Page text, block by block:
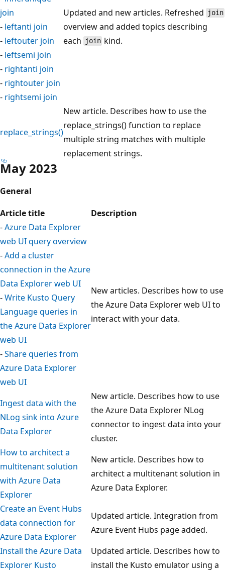
join
- leftanti join
- leftouter join
- leftsemi join
- rightanti join
- rightouter join
- rightsemi join
Updated and new articles. Refreshed join
overview and added topics describing
each
join kind.
replace_strings()
New article. Describes how to use the
replace_strings() function to replace
multiple string matches with multiple
replacement strings.
May 2023
General
Article title
Description
-Azure Data Explorer
web UI query overview
-Add a cluster
connection in the Azure
Data Explorer web UI
-Write Kusto Query
Language queries in
the Azure Data Explorer
web UI
-Share queries from
Azure Data Explorer
web UI
New articles. Describes how to use
the Azure Data Explorer web UI to
interact with your data.
Ingest data with the
NLog sink into Azure
Data Explorer
New article. Describes how to use
the Azure Data Explorer NLog
connector to ingest data into your
cluster.
How to architect a
multitenant solution
with Azure Data
Explorer
New article. Describes how to
architect a multitenant solution in
Azure Data Explorer.
Create an Event Hubs
data connection for
Azure Data Explorer
Updated article. Integration from
Azure Event Hubs page added.
Install the Azure Data
Explorer Kusto
Updated article. Describes how to
install the Kusto emulator using a